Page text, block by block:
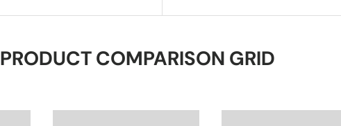
PRODUCT COMPARISON GRID